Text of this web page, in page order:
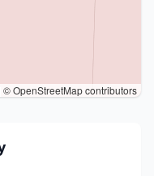
© OpenStreetMap contributors